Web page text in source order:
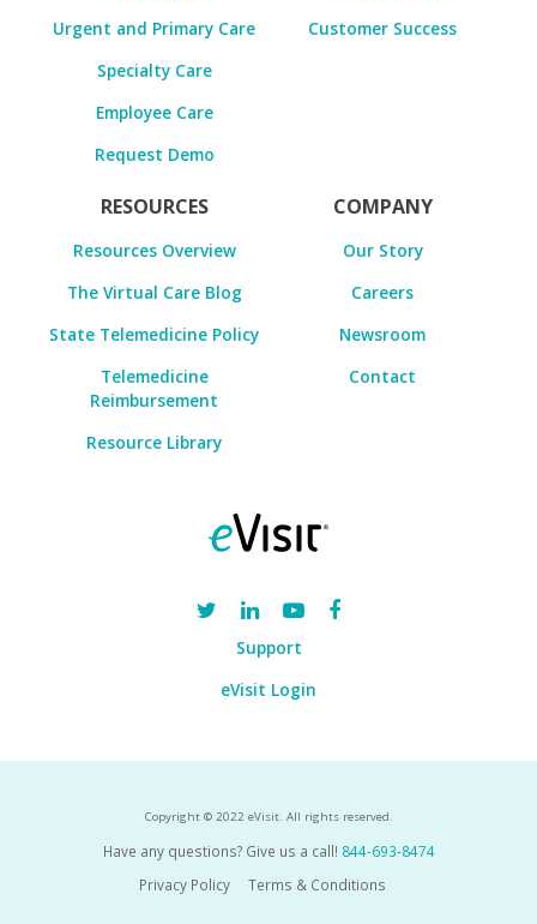
Urgent and Primary Care
Specialty Care
Employee Care
Request Demo
Customer Success
RESOURCES
Resources Overview
The Virtual Care Blog
State Telemedicine Policy
Telemedicine
Reimbursement
Resource Library
COMPANY
Our Story
Careers
Newsroom
Contact
Support
eVisit Login
Copyright © 2022 eVisit. All rights reserved.
Have any questions? Give us a call! 844-693-8474
Privacy Policy
Terms & Conditions